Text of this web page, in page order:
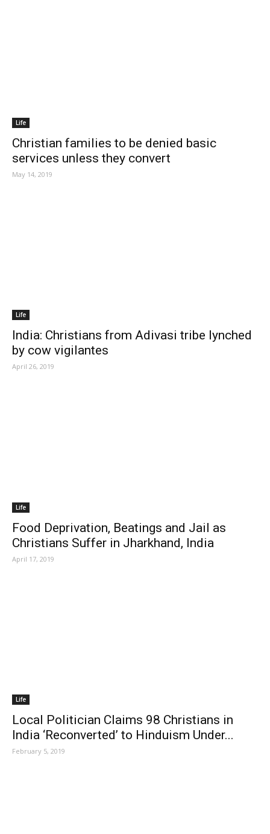
Life
Christian families to be denied basic
services unless they convert
May 14, 2019
Life
India: Christians from Adivasi tribe lynched
by cow vigilantes
April 26, 2019
Life
Food Deprivation, Beatings and Jail as
Christians Suffer in Jharkhand, India
April 17, 2019
Life
Local Politician Claims 98 Christians in
India ‘Reconverted’ to Hinduism Under...
February 5, 2019